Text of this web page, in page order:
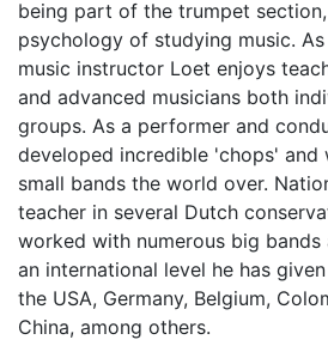
being part of the trumpet
psychology of studying music.
music instructor Loet enjoys
and advanced musicians both
groups. As a performer and
developed incredible 'chops' and
small bands the world over.
teacher in several Dutch
worked with numerous big bands
an international level he has
the USA, Germany, Belgium,
China, among others.